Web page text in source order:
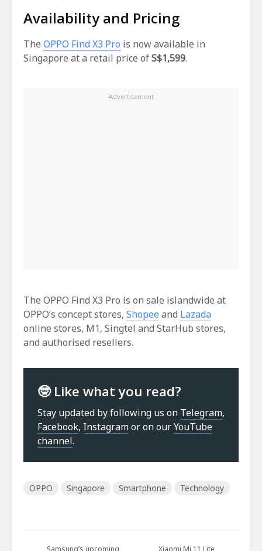
Availability and Pricing
The OPPO Find X3 Pro is now available in
Singapore at a retail price ofS$1,599.
The OPPO Find X3 Pro is on sale islandwide at
OPPO’s concept stores, Shopee and Lazada
online stores, M1, Singtel and StarHub stores,
and authorised resellers.
🤓 Like what you read?
Stay updated by following us on Telegram,
Facebook, Instagramor on ourYouTube
channel.
OPPO Singapore Smartphone Technology
Samsung’s upcoming Xiaomi Mi 11 Lite